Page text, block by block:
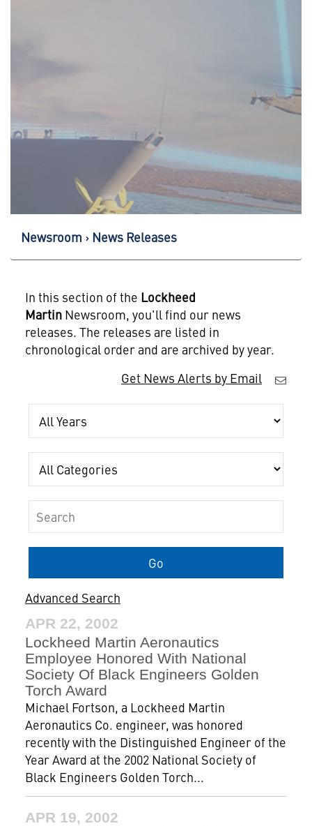
Newsroom News Releases
In this section of the Lockheed
MartinNewsroom, you'll find our news
releases. The releases are listed in
chronological order and are archived by year.
Get News Alerts by Email
Year
Category
Keywords
Go
Advanced Search
APR 22, 2002
Lockheed Martin Aeronautics
Employee Honored With National
Society Of Black Engineers Golden
Torch Award
Michael Fortson, a Lockheed Martin
Aeronautics Co. engineer, was honored
recently with the Distinguished Engineer of the
Year Award at the 2002 National Society of
Black Engineers Golden Torch...
APR 19, 2002